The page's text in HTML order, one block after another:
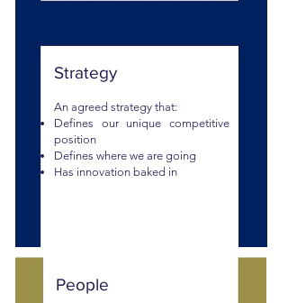
Strategy
An agreed strategy that:
Defines
our unique competitive
position
Defines where we are going
Has innovation baked in
People